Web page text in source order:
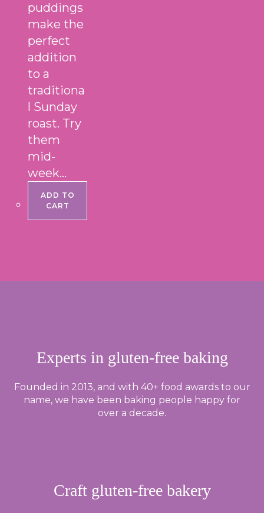
puddings
make the
perfect
addition
to a
traditiona
l Sunday
roast. Try
them
mid-
week…
ADD TO
CART
Experts in gluten-free baking
Founded in 2013, and with 40+ food awards to our
name, we have been baking people happy for
over a decade.
Craft gluten-free bakery